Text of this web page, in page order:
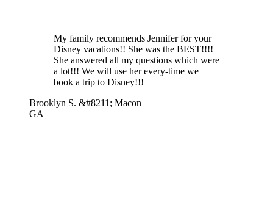
My family recommends Jennifer for your
Disney vacations!! She was the BEST!!!!
She answered all my questions which were
a lot!!! We will use her every-time we
book a trip to Disney!!!
Brooklyn S. &#8211; Macon
GA